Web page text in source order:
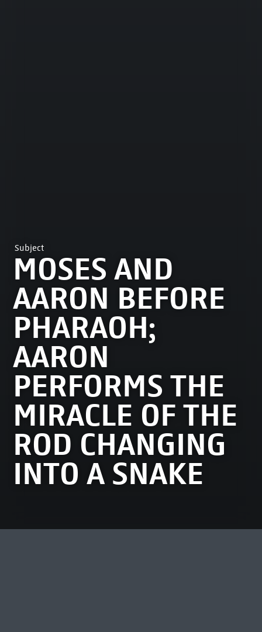
Subject
MOSES AND
AARON BEFORE
PHARAOH;
AARON
PERFORMS THE
MIRACLE OF THE
ROD CHANGING
INTO A SNAKE